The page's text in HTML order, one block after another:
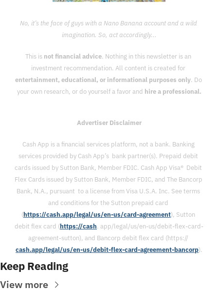
No, it’s the face of guys with a Nano Banana account and a wild
imagination. So, act accordingly...
This is not financial advice. Nothing in this newsletter is an
entertainment, educational, or informational purposes only. Do
your own research, or do yourself a favor and hire a professional.
Advertiser Disclaimer
Cash App is a financial services platform, not a bank. Banking
services provided by Cash App’s  bank partner(s). Prepaid debit
cards issued by Sutton Bank, Member FDIC. Cash App Visa®  Debit
Flex Cards issued by Sutton Bank, Member FDIC, and The Bancorp
Bank, N.A., pursuant  to a license from Visa U.S.A. Inc. See terms
and conditions for the Sutton prepaid card
(https://cash.app/legal/us/en-us/card-agreement), Sutton
debit flex card (https://cash. app/legal/us/en-us/debit-flex-card-
cash.app/legal/us/en-us/debit-flex-card-agreement-bancorp).
Keep Reading
View more